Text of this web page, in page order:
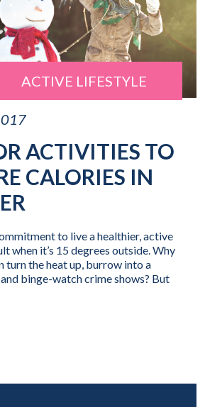
ACTIVE LIFESTYLE
ACTIVITIES TO
CALORIES IN
to live a healthier, active
when it’s 15 degrees outside. Why
turn the heat up, burrow into a
binge-watch crime shows? But